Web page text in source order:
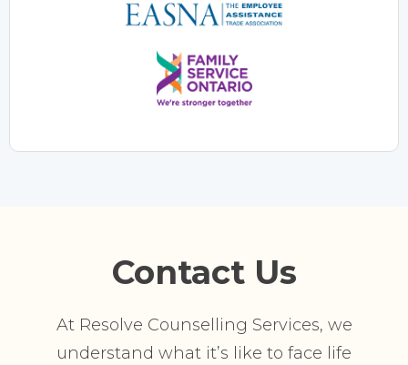
Contact Us
At Resolve Counselling Services, we
understand what it’s like to face life